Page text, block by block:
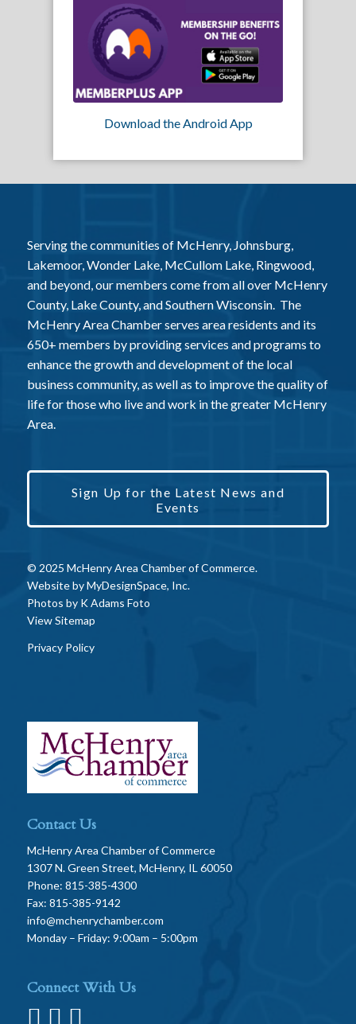
Download the Android App
Serving the communities of McHenry, Johnsburg,
Lakemoor, Wonder Lake, McCullom Lake, Ringwood,
and beyond, our members come from all over McHenry
County, Lake County, and Southern Wisconsin. The
McHenry Area Chamber serves area residents and its
650+ members by providing services and programs to
enhance the growth and development of the local
business community, as well as to improve the quality of
life for those who live and work in the greater McHenry
Area.
Sign Up for the Latest News and
Events
© 2025 McHenry Area Chamber of Commerce.
Website byMyDesignSpace, Inc.
Photos by K Adams Foto
View Sitemap
Privacy Policy
Contact Us
McHenry Area Chamber of Commerce
1307 N. Green Street, McHenry, IL 60050
Phone: 815-385-4300
Fax: 815-385-9142
info@mchenrychamber.com
Monday – Friday: 9:00am – 5:00pm
Connect With Us